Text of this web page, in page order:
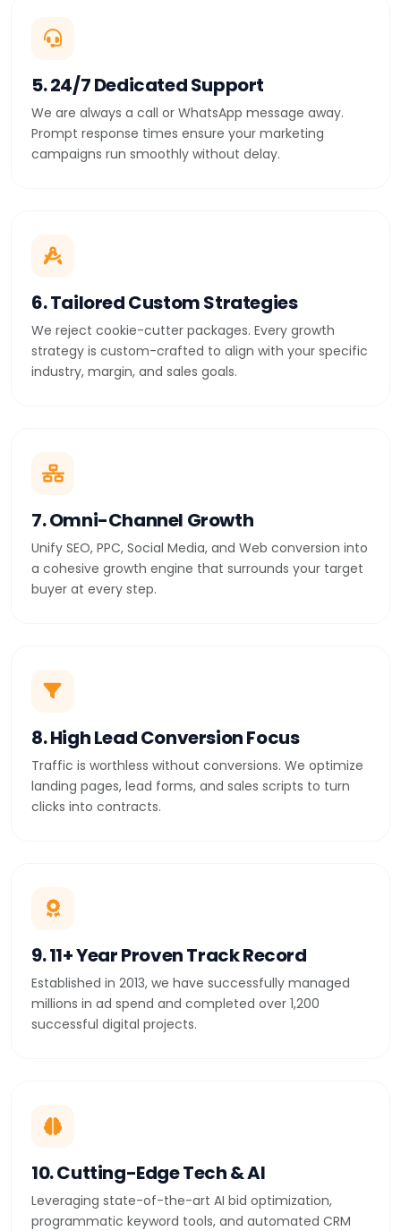
5. 24/7 Dedicated Support
We are always a call or WhatsApp message away.
Prompt response times ensure your marketing
campaigns run smoothly without delay.
6. Tailored Custom Strategies
We reject cookie-cutter packages. Every growth
strategy is custom-crafted to align with your specific
industry, margin, and sales goals.
7. Omni-Channel Growth
Unify SEO, PPC, Social Media, and Web conversion into
a cohesive growth engine that surrounds your target
buyer at every step.
8. High Lead Conversion Focus
Traffic is worthless without conversions. We optimize
landing pages, lead forms, and sales scripts to turn
clicks into contracts.
9. 11+ Year Proven Track Record
Established in 2013, we have successfully managed
millions in ad spend and completed over 1,200
successful digital projects.
10. Cutting-Edge Tech & AI
Leveraging state-of-the-art AI bid optimization,
programmatic keyword tools, and automated CRM